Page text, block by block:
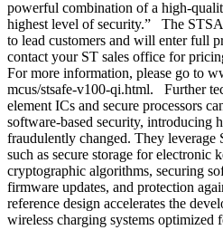
powerful combination of a high-
highest level of security.” The
to lead customers and will enter full
contact your ST sales office for
For more information, please go to
mcus/stsafe-v100-qi.html. Further
element ICs and secure processors
software-based security, introducing
fraudulently changed. They leverage
such as secure storage for electronic
cryptographic algorithms, securing
firmware updates, and protection
reference design accelerates the
wireless charging systems optimized